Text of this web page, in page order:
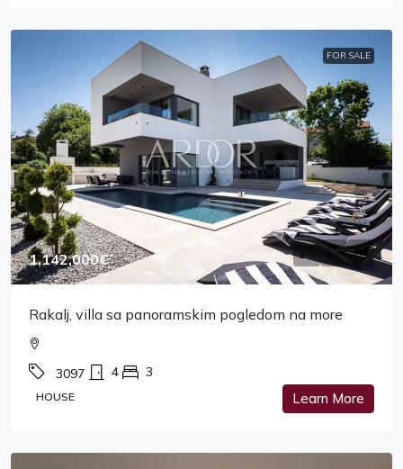
FOR SALE
1,142,000€
Rakalj, villa sa panoramskim pogledom na more
3097 4 3
HOUSE Learn More